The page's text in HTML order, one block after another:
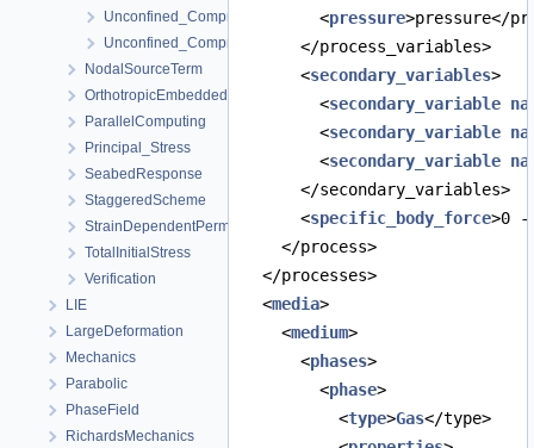
Unconfined_Compression_early
Unconfined_Compression_late
NodalSourceTerm
OrthotropicEmbeddedFracturePermeability
ParallelComputing
Principal_Stress
SeabedResponse
StaggeredScheme
StrainDependentPermeability
TotalInitialStress
Verification
LIE
LargeDeformation
Mechanics
Parabolic
PhaseField
RichardsMechanics
<pressure>pressure</
</process_variables>
<secondary_variables>
<secondary_variable
<secondary_variable
<secondary_variable
</secondary_variables>
<specific_body_force>0 -
</process>
</processes>
<media>
<medium>
<phases>
<phase>
<type>Gas</type>